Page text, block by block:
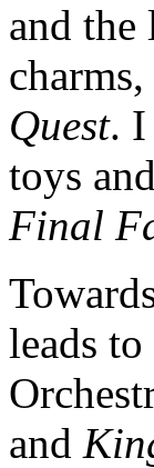
and the
Quest. I
toys
Final
leads
and